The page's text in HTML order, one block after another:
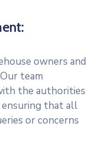
owners and
team
the authorities
ensuring that all
or concerns